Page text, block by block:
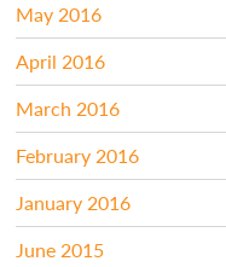
May 2016
April 2016
March 2016
February 2016
January 2016
June 2015